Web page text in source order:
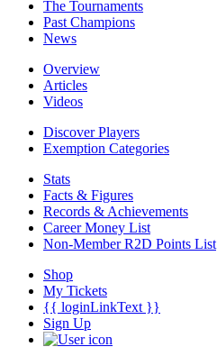
The Tournaments
Past Champions
News
Overview
Articles
Videos
Discover Players
Exemption Categories
Stats
Facts & Figures
Records & Achievements
Career Money List
Non-Member R2D Points List
Shop
My Tickets
{{ loginLinkText }}
Sign Up